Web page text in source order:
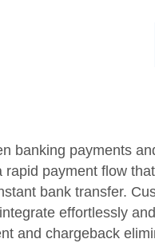
banking payments
rapid payment flow
bank transfer.
effortlessly
and chargeback